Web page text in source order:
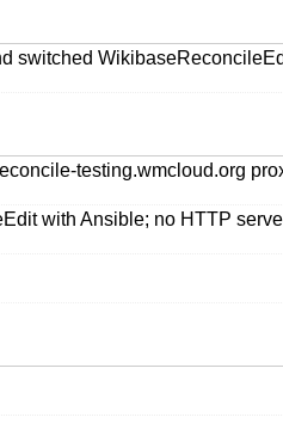
switched
testing.wmcloud.org
with Ansible; no HTTP